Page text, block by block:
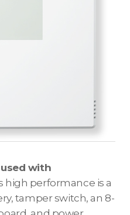
with
high performance is a
tamper switch, an 8-